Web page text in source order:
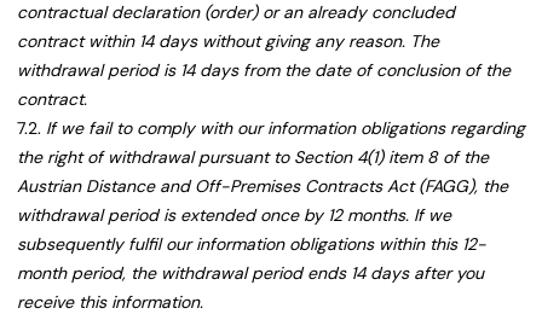
contractual declaration (order) or an already concluded
contract within 14 days without giving any reason. The
withdrawal period is 14 days from the date of conclusion of the
contract.
7.2. If we fail to comply with our information obligations regarding
the right of withdrawal pursuant to Section 4(1) item 8 of the
Austrian Distance and Off-Premises Contracts Act (FAGG), the
withdrawal period is extended once by 12 months. If we
subsequently fulfil our information obligations within this 12-
month period, the withdrawal period ends 14 days after you
receive this information.